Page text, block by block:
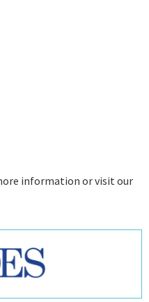
information or visit our